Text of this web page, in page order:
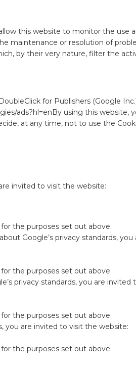
this website to monitor the use
maintenance or resolution of
by their very nature, filter the
for Publishers (Google
ads?hl=enBy using this website,
at any time, not to use the
invited to visit the website:
the purposes set out above.
Google’s privacy standards,
the purposes set out above.
privacy standards, you are invited
the purposes set out above.
you are invited to visit the website:
the purposes set out above.